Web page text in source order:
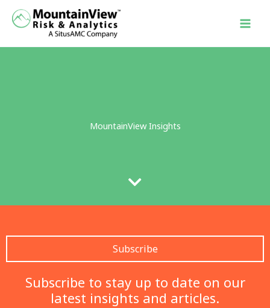
MountainView Insights
Subscribe
Subscribe to stay up to date on our
latest insights and articles.